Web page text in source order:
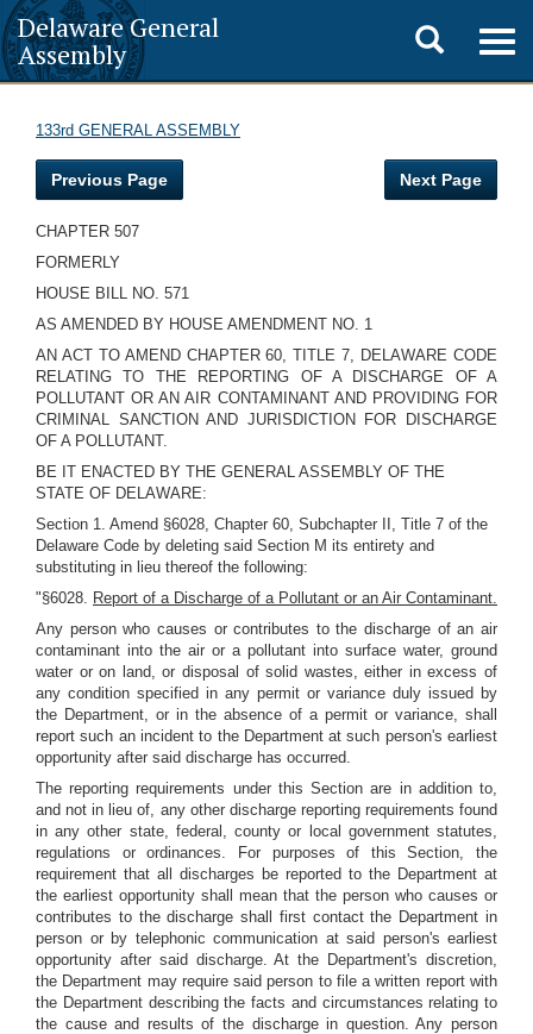
Delaware General
Assembly
Toggle
search
133rd GENERAL ASSEMBLY
Previous Page Next Page
CHAPTER 507
FORMERLY
HOUSE BILL NO. 571
AS AMENDED BY HOUSE AMENDMENT NO. 1
AN ACT TO AMEND CHAPTER 60, TITLE 7, DELAWARE CODE
RELATING TO THE REPORTING OF A DISCHARGE OF A
POLLUTANT OR AN AIR CONTAMINANT AND PROVIDING FOR
CRIMINAL SANCTION AND JURISDICTION FOR DISCHARGE
OF A POLLUTANT.
BE IT ENACTED BY THE GENERAL ASSEMBLY OF THE
STATE OF DELAWARE:
Section 1. Amend §6028, Chapter 60, Subchapter II, Title 7 of the
Delaware Code by deleting said Section M its entirety and
substituting in lieu thereof the following:
"§6028. Report of a Discharge of a Pollutant or an Air Contaminant.
Any person who causes or contributes to the discharge of an air
contaminant into the air or a pollutant into surface water, ground
water or on land, or disposal of solid wastes, either in excess of
any condition specified in any permit or variance duly issued by
the Department, or in the absence of a permit or variance, shall
report such an incident to the Department at such person's earliest
opportunity after said discharge has occurred.
The reporting requirements under this Section are in addition to,
and not in lieu of, any other discharge reporting requirements found
in any other state, federal, county or local government statutes,
regulations or ordinances. For purposes of this Section, the
requirement that all discharges be reported to the Department at
the earliest opportunity shall mean that the person who causes or
contributes to the discharge shall first contact the Department in
person or by telephonic communication at said person's earliest
opportunity after said discharge. At the Department's discretion,
the Department may require said person to file a written report with
the Department describing the facts and circumstances relating to
the cause and results of the discharge in question. Any person